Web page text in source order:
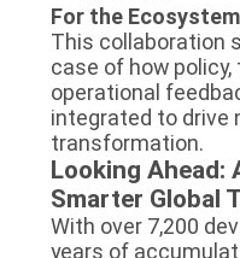
For the Ecosystem
This collaboration
case of how policy,
operational
integrated to drive
transformation.
Looking Ahead:
Smarter Global
With over 7,200
years of